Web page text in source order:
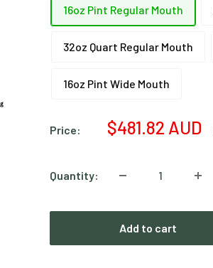
16oz Pint Regular Mouth
32oz Quart Regular Mouth
16oz Pint Wide Mouth
Price:
Sale
$481.82 AUD
Quantity:
Add to cart